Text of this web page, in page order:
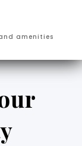
amenities